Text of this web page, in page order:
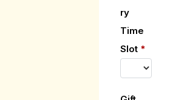
ry
Time
Slot *